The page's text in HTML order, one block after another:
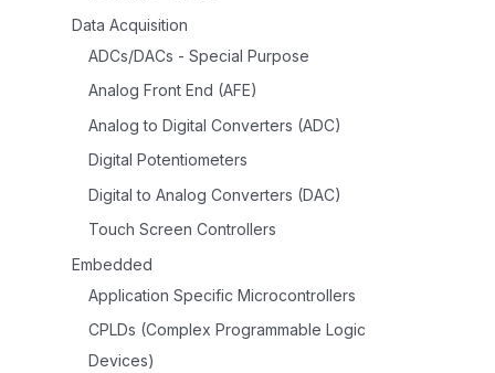
Data Acquisition
ADCs/DACs - Special Purpose
Analog Front End (AFE)
Analog to Digital Converters (ADC)
Digital Potentiometers
Digital to Analog Converters (DAC)
Touch Screen Controllers
Embedded
Application Specific Microcontrollers
CPLDs (Complex Programmable Logic
Devices)